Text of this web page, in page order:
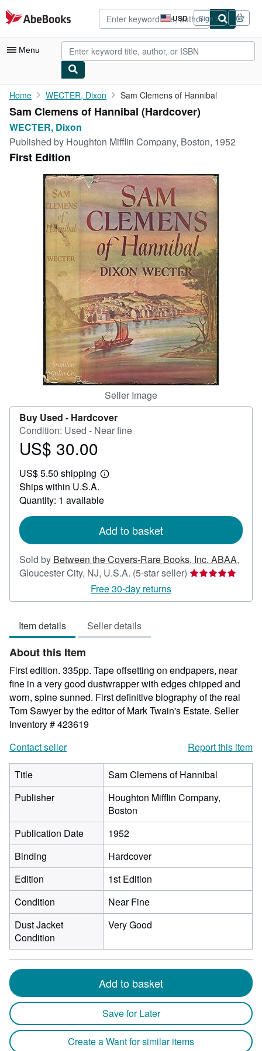
Skip to main content
AbeBooks.com USD
Site
shopping
preferences
Sign in
Menu
My Account
My Purchases
Advanced Search
Browse Collections
Rare Books
Art & Collectibles
Textbooks
Start Selling
CLOSE
Home WECTER, Dixon Sam Clemens of Hannibal
Sam Clemens of Hannibal (Hardcover)
WECTER, Dixon
Published by Houghton Mifflin Company, Boston, 1952
First Edition
Seller Image
Buy Used - Hardcover
Condition: Used - Near fine
Price
30.00
US$ 30.00
US$ 5.50 shipping
Learn
shipping
Ships within U.S.A.
Quantity: 1 available
Add to basket
Sold by Between the Covers-Rare Books, Inc. ABAA,
Gloucester City, NJ, U.S.A. (5-star seller) Seller
5
Free 30-day returns
Item details Seller details
About this Item
First edition. 335pp. Tape offsetting on endpapers, near
fine in a very good dustwrapper with edges chipped and
worn, spine sunned. First definitive biography of the real
Tom Sawyer by the editor of Mark Twain's Estate. Seller
Inventory # 423619
Contact seller
Report this item
Title
Sam Clemens of Hannibal
Publisher
Houghton Mifflin Company,
Boston
Publication Date
1952
Binding
Hardcover
Edition
1st Edition
Condition
Near Fine
Dust Jacket
Condition
Very Good
Add to basket
Save for Later
Create a Want for similar items